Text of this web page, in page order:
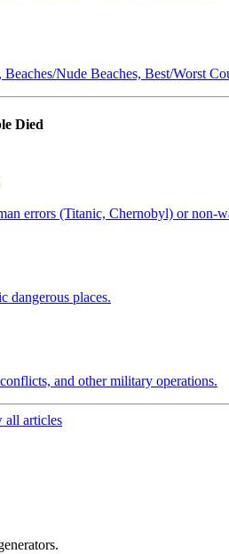
Nude Beaches, Best/Worst
Died
errors (Titanic, Chernobyl) or non-
dangerous places.
and other military operations.
all articles